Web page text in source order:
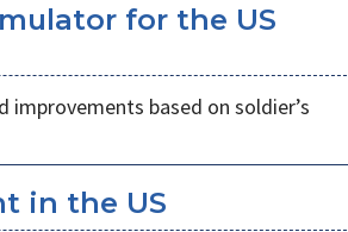
for the US
improvements based on soldier’s
in the US